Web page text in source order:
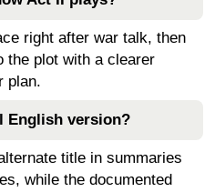
right after war talk, then
the plot with a clearer
plan.
English version?
title in summaries
while the documented